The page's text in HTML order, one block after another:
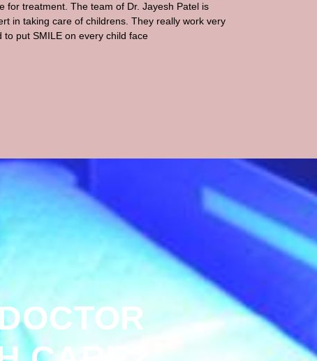
for treatment. The team of Dr. Jayesh Patel is
in taking care of childrens. They really work very
to put SMILE on every child face